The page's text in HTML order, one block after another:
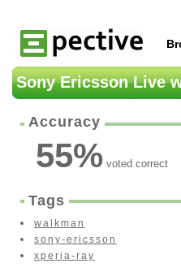
Sony Ericsson Live
Accuracy
55%voted correct
Tags
walkman
sony-ericsson
xperia-ray